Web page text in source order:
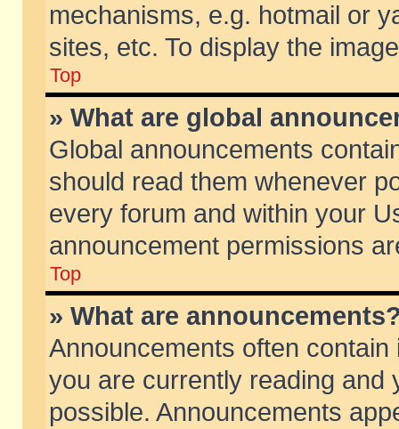
mechanisms, e.g. hotmail or
sites, etc. To display the
Top
» What are global
Global announcements
should read them whenever
every forum and within your
announcement permissions
Top
» What are
Announcements often
you are currently reading and
possible. Announcements